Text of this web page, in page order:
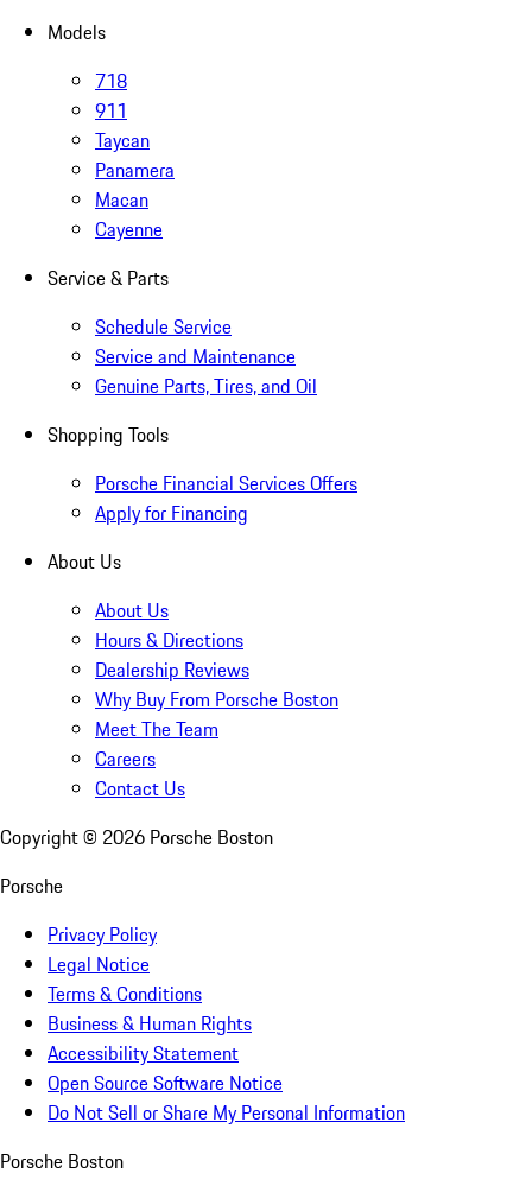
Models
718
911
Taycan
Panamera
Macan
Cayenne
Service & Parts
Schedule Service
Service and Maintenance
Genuine Parts, Tires, and Oil
Shopping Tools
Porsche Financial Services Offers
Apply for Financing
About Us
About Us
Hours & Directions
Dealership Reviews
Why Buy From Porsche Boston
Meet The Team
Careers
Contact Us
Copyright © 2026 Porsche Boston
Porsche
Privacy Policy
Legal Notice
Terms & Conditions
Business & Human Rights
Accessibility Statement
Open Source Software Notice
Do Not Sell or Share My Personal Information
Porsche Boston